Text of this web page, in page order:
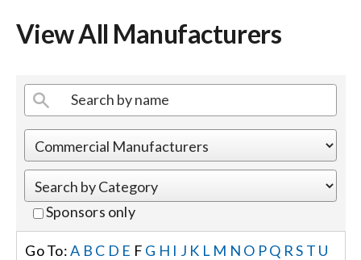
Shop Products
Events
View All Manufacturers
Sponsors only
Go To:A B C D E F G H I J K L M N O PQ RS T U